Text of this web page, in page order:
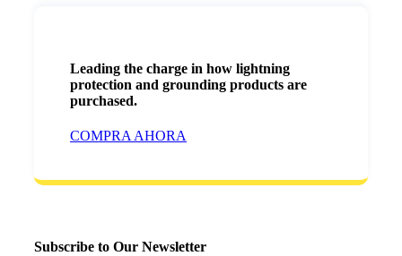
Leading the charge in how lightning
protection and grounding products are
purchased.
COMPRA AHORA
Subscribe to Our Newsletter